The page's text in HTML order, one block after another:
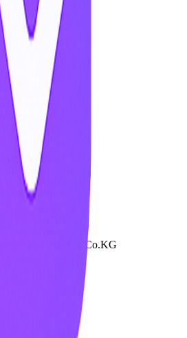
America
GmbH & Co.KG